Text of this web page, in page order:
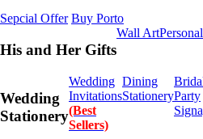
Sepcial Offer Buy Porto
His and Her Gifts
Wall Art
Wedding
Stationery
Wedding
Invitations
(Best
Sellers)
Dining
StationeryParty